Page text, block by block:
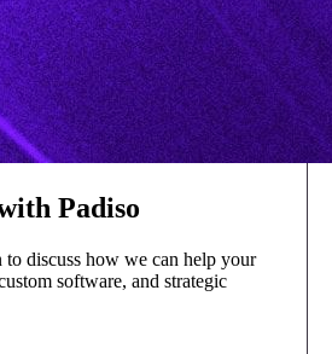
Padiso
discuss how we can help your
software, and strategic